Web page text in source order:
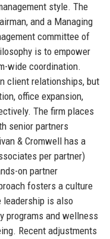
style. The
and a Managing
committee of
is to empower
wide coordination.
client relationships, but
office expansion,
The firm places
senior partners
& Cromwell has a
per partner)
on partner
fosters a culture
leadership is also
programs and wellness
Recent adjustments